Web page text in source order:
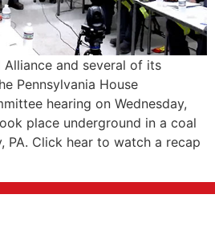
Alliance and several of its
Pennsylvania House
hearing on Wednesday,
place underground in a coal
PA. Click hear to watch a recap